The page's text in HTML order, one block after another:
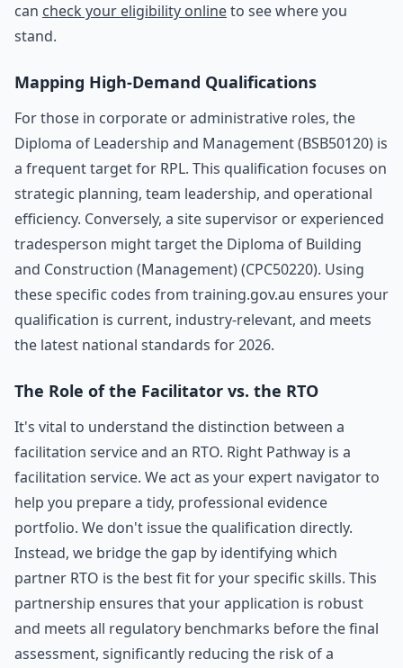
can check your eligibility onlineto see where you
stand.
Mapping High-Demand Qualifications
For those in corporate or administrative roles, the
Diploma of Leadership and Management (BSB50120) is
a frequent target for RPL. This qualification focuses on
strategic planning, team leadership, and operational
efficiency. Conversely, a site supervisor or experienced
tradesperson might target the Diploma of Building
and Construction (Management) (CPC50220). Using
these specific codes from training.gov.au ensures your
qualification is current, industry-relevant, and meets
the latest national standards for 2026.
The Role of the Facilitator vs. the RTO
It's vital to understand the distinction between a
facilitation service and an RTO. Right Pathway is a
facilitation service. We act as your expert navigator to
help you prepare a tidy, professional evidence
portfolio. We don't issue the qualification directly.
Instead, we bridge the gap by identifying which
partner RTO is the best fit for your specific skills. This
partnership ensures that your application is robust
and meets all regulatory benchmarks before the final
assessment, significantly reducing the risk of a